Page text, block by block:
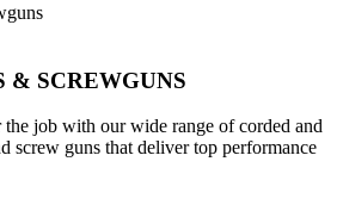
& SCREWGUNS
job with our wide range of corded and
screw guns that deliver top performance